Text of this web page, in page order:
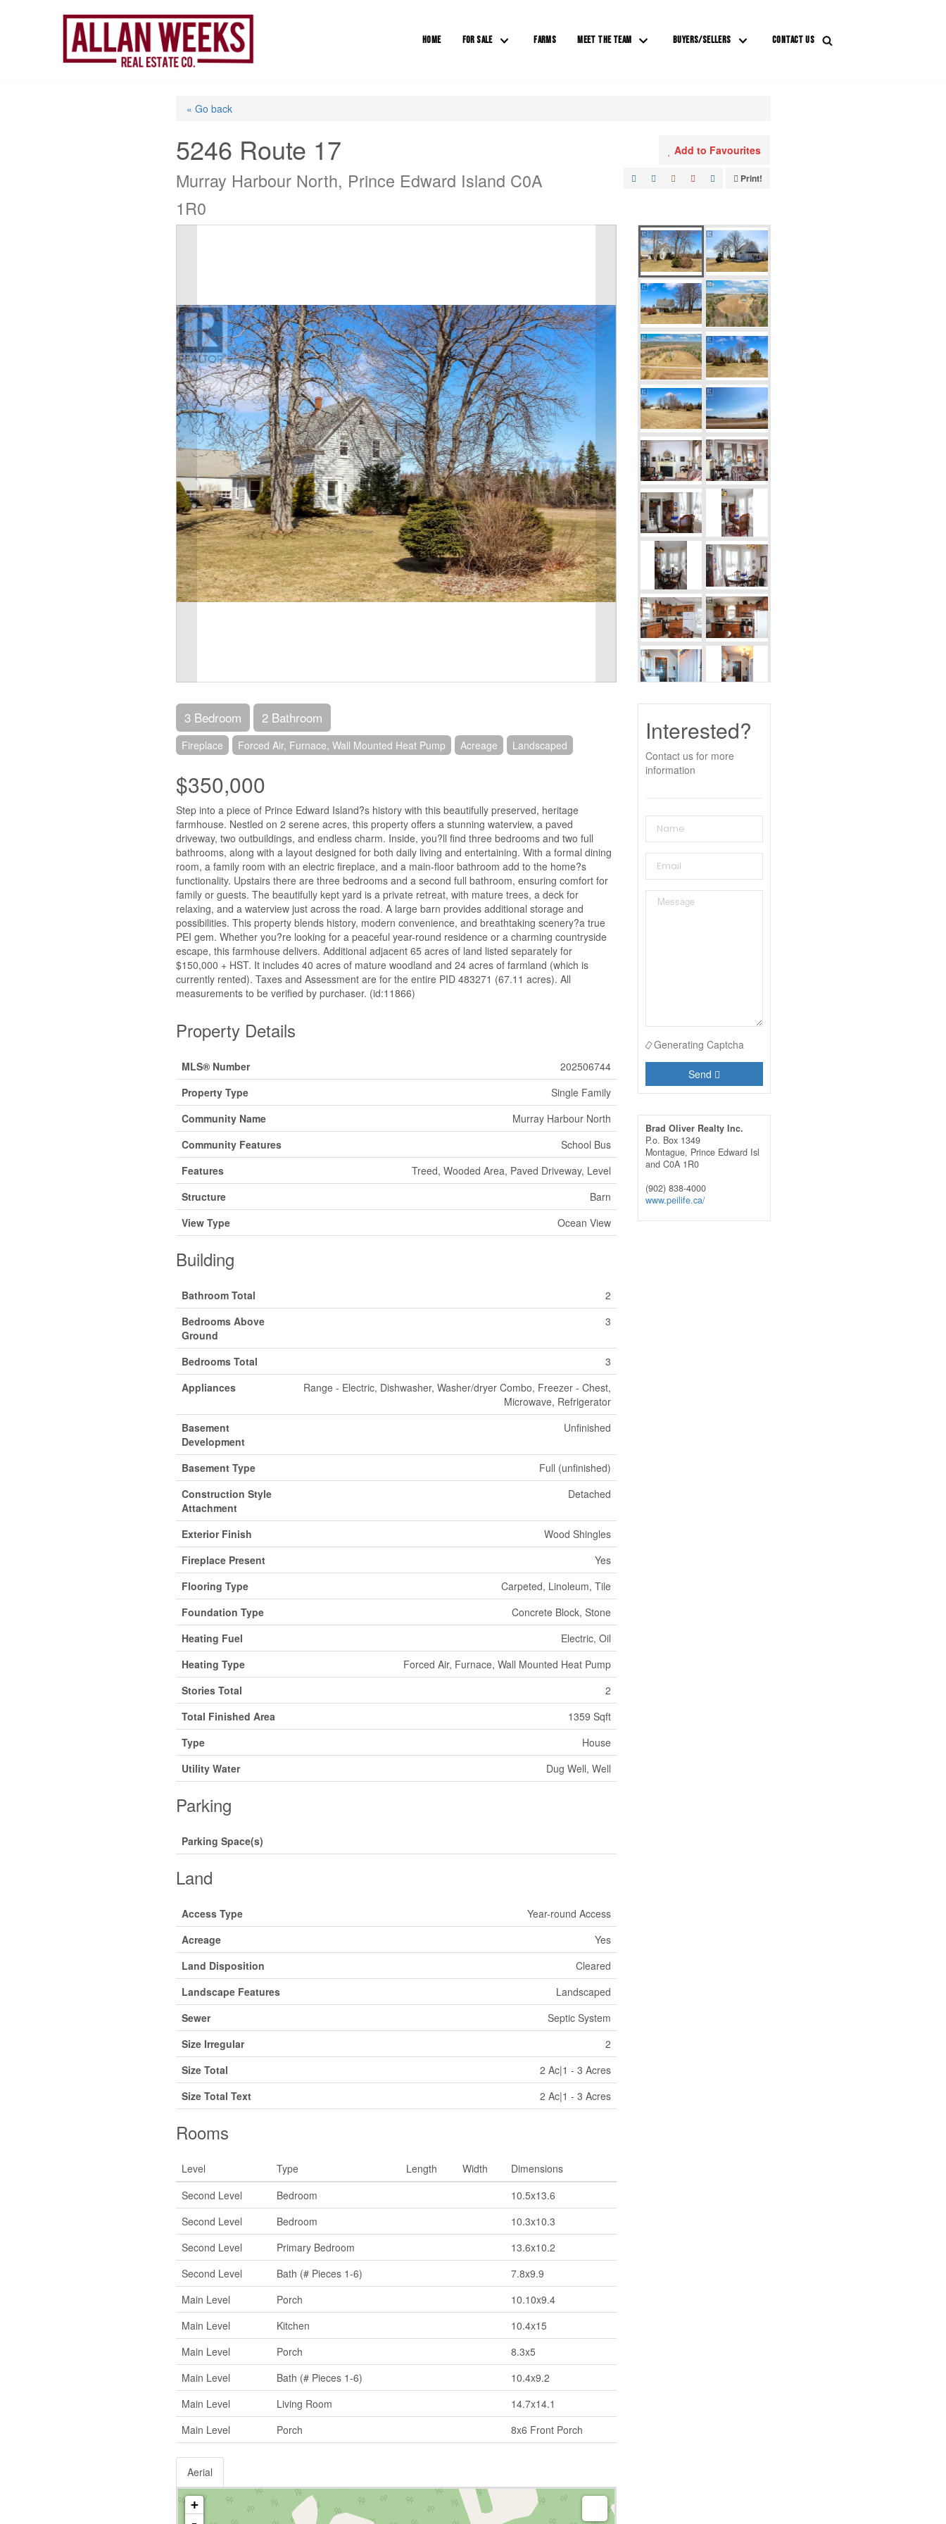
HOME FOR SALE FARMS MEET THE TEAM BUYERS/SELLERS CONTACT US
« Go back
5246 Route 17
Murray Harbour North, Prince Edward Island C0A
1R0
Add to Favourites
Print!
3 Bedroom 2 Bathroom
Fireplace Forced Air, Furnace, Wall Mounted Heat Pump Acreage Landscaped
$350,000
Step into a piece of Prince Edward Island?s history with this beautifully preserved, heritage
farmhouse. Nestled on 2 serene acres, this property offers a stunning waterview, a paved
driveway, two outbuildings, and endless charm. Inside, you?ll find three bedrooms and two full
bathrooms, along with a layout designed for both daily living and entertaining. With a formal dining
room, a family room with an electric fireplace, and a main-floor bathroom add to the home?s
functionality. Upstairs there are three bedrooms and a second full bathroom, ensuring comfort for
family or guests. The beautifully kept yard is a private retreat, with mature trees, a deck for
relaxing, and a waterview just across the road. A large barn provides additional storage and
possibilities. This property blends history, modern convenience, and breathtaking scenery?a true
PEI gem. Whether you?re looking for a peaceful year-round residence or a charming countryside
escape, this farmhouse delivers. Additional adjacent 65 acres of land listed separately for
$150,000 + HST. It includes 40 acres of mature woodland and 24 acres of farmland (which is
currently rented). Taxes and Assessment are for the entire PID 483271 (67.11 acres). All
measurements to be verified by purchaser. (id:11866)
Property Details
MLS® Number
202506744
Property Type
Single Family
Community Name
Murray Harbour North
Community Features
School Bus
Features
Treed, Wooded Area, Paved Driveway, Level
Structure
Barn
View Type
Ocean View
Building
Bathroom Total
2
Bedrooms Above
Ground
3
Bedrooms Total
3
Appliances
Range - Electric, Dishwasher, Washer/dryer Combo, Freezer - Chest,
Microwave, Refrigerator
Basement
Development
Unfinished
Basement Type
Full (unfinished)
Construction Style
Attachment
Detached
Exterior Finish
Wood Shingles
Fireplace Present
Yes
Flooring Type
Carpeted, Linoleum, Tile
Foundation Type
Concrete Block, Stone
Heating Fuel
Electric, Oil
Heating Type
Forced Air, Furnace, Wall Mounted Heat Pump
Stories Total
2
Total Finished Area
1359 Sqft
Type
House
Utility Water
Dug Well, Well
Parking
Parking Space(s)
Land
Access Type
Year-round Access
Acreage
Yes
Land Disposition
Cleared
Landscape Features
Landscaped
Sewer
Septic System
Size Irregular
2
Size Total
2 Ac|1 - 3 Acres
Size Total Text
2 Ac|1 - 3 Acres
Rooms
Level Type Length Width
Dimensions
Second Level
Bedroom
10.5x13.6
Second Level
Bedroom
10.3x10.3
Second Level
Primary Bedroom
13.6x10.2
Second Level
Bath (# Pieces 1-6)
7.8x9.9
Main Level
Porch
10.10x9.4
Main Level
Kitchen
10.4x15
Main Level
Porch
8.3x5
Main Level
Bath (# Pieces 1-6)
10.4x9.2
Main Level
Living Room
14.7x14.1
Main Level
Porch 8x6 Front Porch
Aerial
+
Interested?
Contact us for more
information
Generating Captcha
Send
Brad Oliver Realty Inc.
P.o. Box 1349
Montague, Prince Edward Isl
and C0A 1R0
(902) 838-4000
www.peilife.ca/